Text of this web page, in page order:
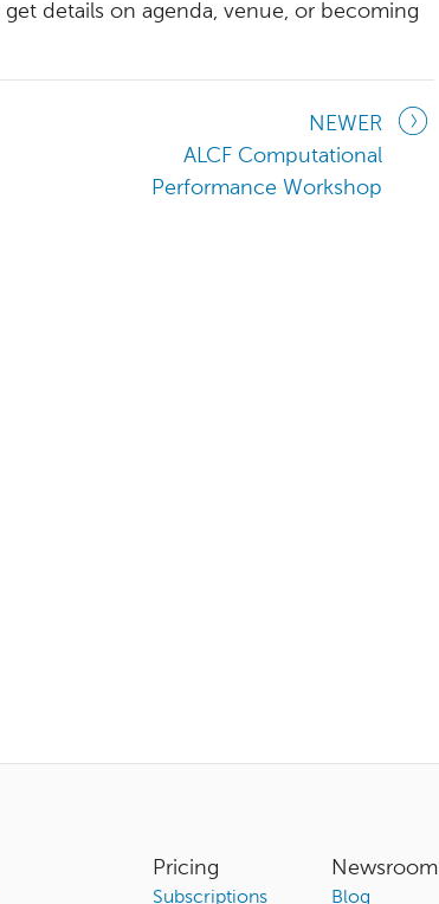
details on agenda, venue, or becoming
NEWER
ALCF Computational
Performance Workshop
Pricing
Subscriptions
Newsroom
Blog